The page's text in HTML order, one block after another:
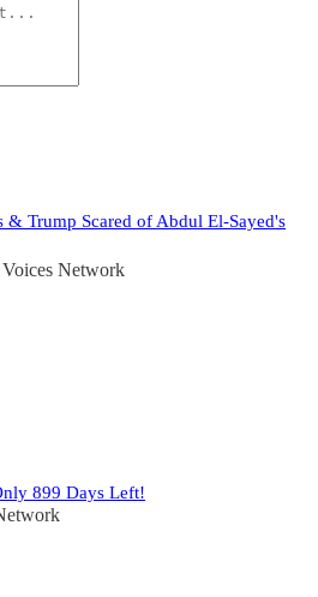
& Trump Scared of Abdul El-Sayed's
Network
899 Days Left!